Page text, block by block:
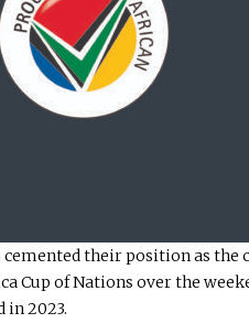
cemented their position as
Cup of Nations over the
in 2023.